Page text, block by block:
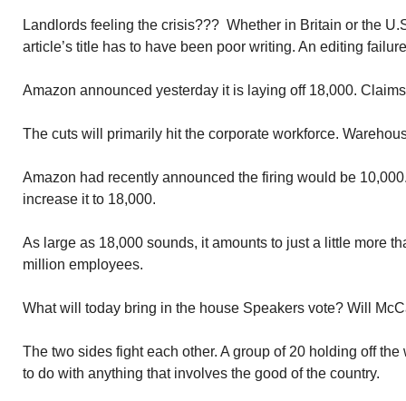
Landlords feeling the crisis??? Whether in Britain or the
article’s title has to have been poor writing. An editing
Amazon announced yesterday it is laying off 18,000.
The cuts will primarily hit the corporate workforce.
Amazon had recently announced the firing would be
increase it to 18,000.
As large as 18,000 sounds, it amounts to just a little more
million employees.
What will today bring in the house Speakers vote? Will
The two sides fight each other. A group of 20 holding off
to do with anything that involves the good of the country.